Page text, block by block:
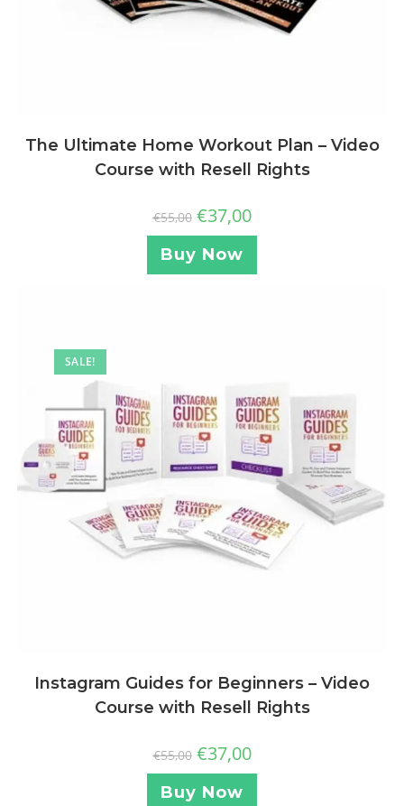
The Ultimate Home Workout Plan – Video
Course with Resell Rights
€55,00 €37,00
Buy Now
SALE!
Instagram Guides for Beginners – Video
Course with Resell Rights
€55,00 €37,00
Buy Now